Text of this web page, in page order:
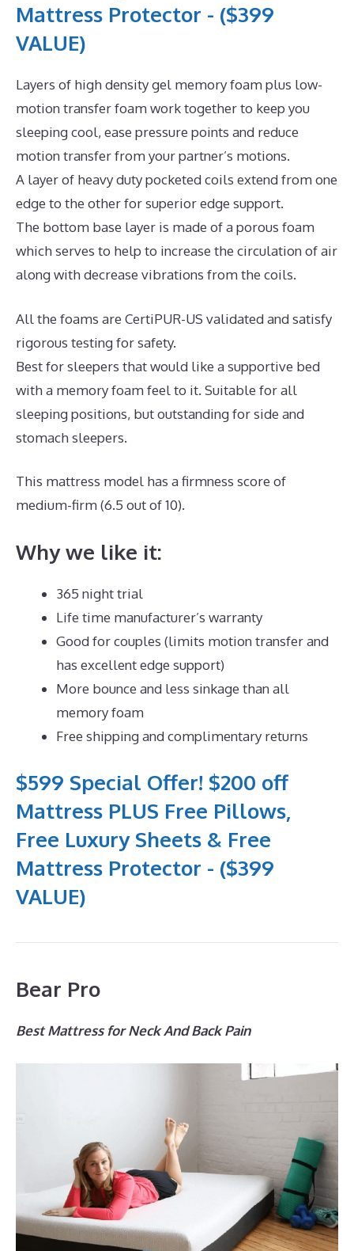
Mattress Protector - ($399
VALUE)
Layers of high density gel memory foam plus low-
motion transfer foam work together to keep you
sleeping cool, ease pressure points and reduce
motion transfer from your partner’s motions.
A layer of heavy duty pocketed coils extend from one
edge to the other for superior edge support.
The bottom base layer is made of a porous foam
which serves to help to increase the circulation of air
along with decrease vibrations from the coils.
All the foams are CertiPUR-US validated and satisfy
rigorous testing for safety.
Best for sleepers that would like a supportive bed
with a memory foam feel to it. Suitable for all
sleeping positions, but outstanding for side and
stomach sleepers.
This mattress model has a firmness score of
medium-firm (6.5 out of 10).
Why we like it:
365 night trial
Life time manufacturer’s warranty
Good for couples (limits motion transfer and
has excellent edge support)
More bounce and less sinkage than all
memory foam
Free shipping and complimentary returns
$599 Special Offer! $200 off
Mattress PLUS Free Pillows,
Free Luxury Sheets & Free
Mattress Protector - ($399
VALUE)
Bear Pro
Best Mattress for Neck And Back Pain